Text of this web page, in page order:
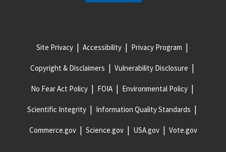
Site Privacy Accessibility Privacy Program
Copyright & Disclaimers Vulnerability Disclosure
No Fear Act Policy FOIA Environmental Policy
Scientific Integrity Information Quality Standards
Commerce.gov Science.gov USA.gov Vote.gov